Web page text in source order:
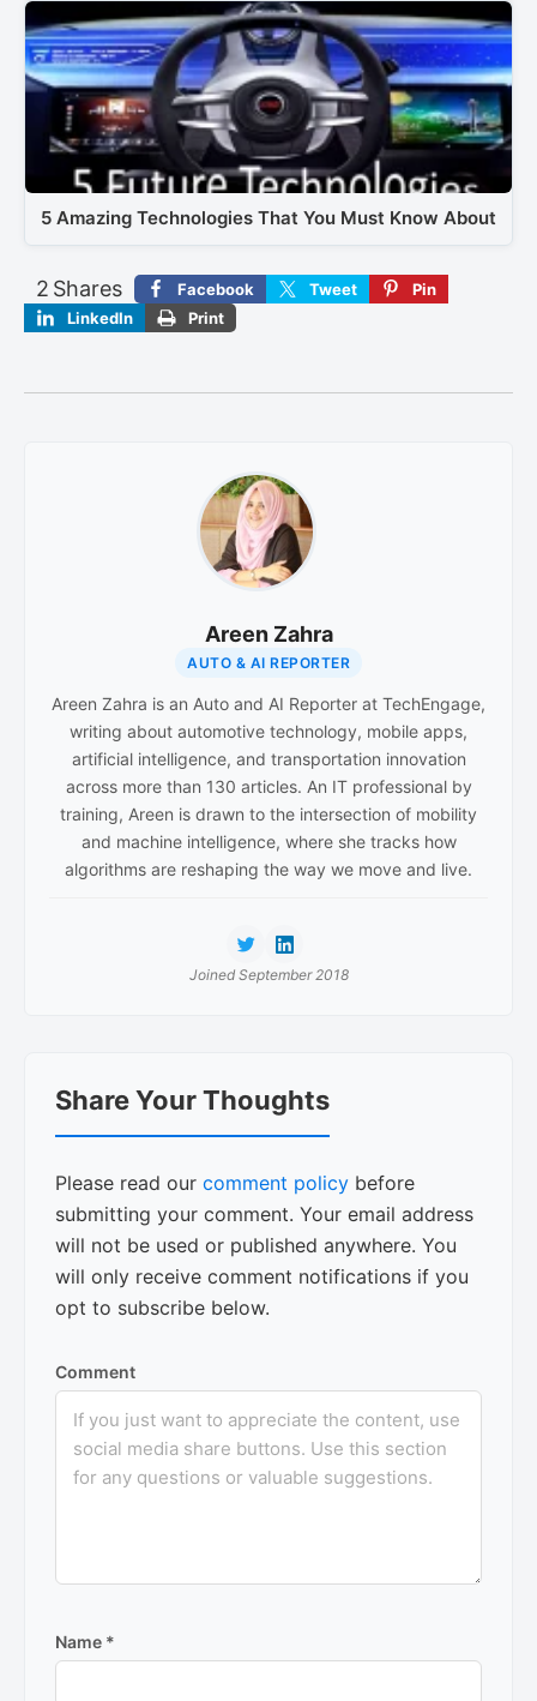
5 Amazing Technologies That You Must Know About
Shares
2 Facebook Tweet
Pin
LinkedIn
Print
Areen Zahra
AUTO & AI REPORTER
Areen Zahra is an Auto and AI Reporter at TechEngage,
writing about automotive technology, mobile apps,
artificial intelligence, and transportation innovation
across more than 130 articles. An IT professional by
training, Areen is drawn to the intersection of mobility
and machine intelligence, where she tracks how
algorithms are reshaping the way we move and live.
Joined September 2018
Interactions
Share Your Thoughts
Please read our comment policy before
submitting your comment. Your email address
will not be used or published anywhere. You
will only receive comment notifications if you
opt to subscribe below.
Comment
Name *